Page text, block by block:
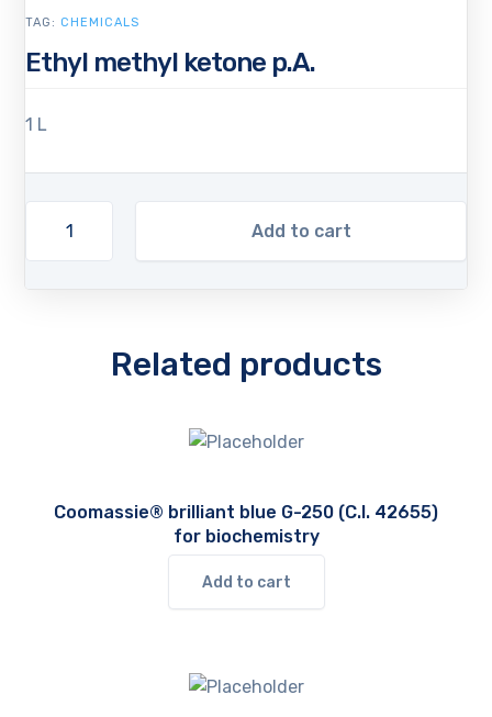
Ethyl methyl ketone p.A.
1 L
Add to cart
TAG: CHEMICALS
Related products
Coomassie® brilliant blue G-250 (C.I. 42655)
for biochemistry
Add to cart